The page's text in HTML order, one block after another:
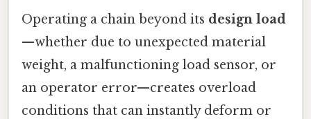
Operating a chain beyond its design load
—whether due to unexpected material
weight, a malfunctioning load sensor, or
an operator error—creates overload
conditions that can instantly deform or